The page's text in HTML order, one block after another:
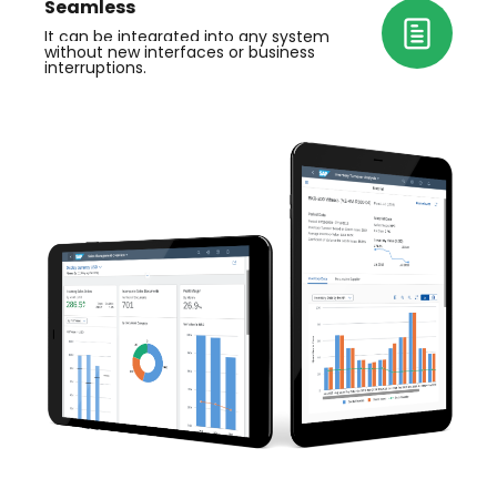
Seamless
It can be integrated into any system
without new interfaces or business
interruptions.